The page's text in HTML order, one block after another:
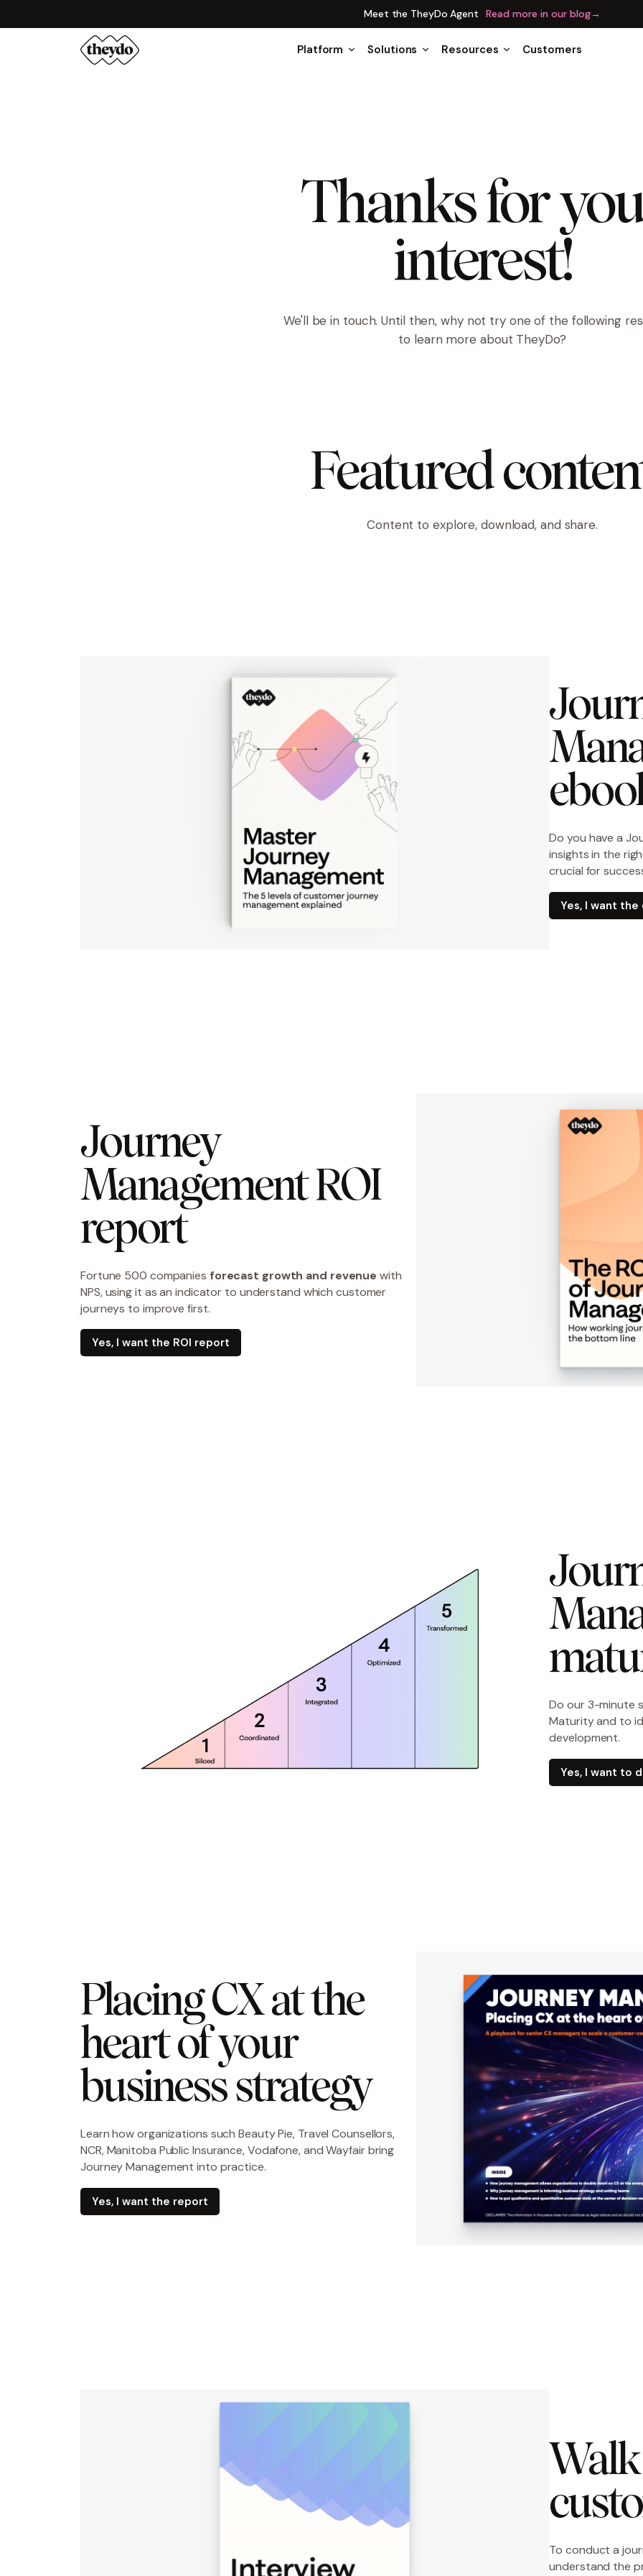
Meet the TheyDo Agent Read more in our blog→
Platform Solutions Resources Customers
Thanks for
interest!
We'll be in touch. Until then, why not try one of the following
to learn more about TheyDo?
Featured
Content to explore, download, and share.
Do you have a
insights in the
crucial for
Yes, I want
Journey
Management ROI
report
Fortune 500 companies forecast growth and revenue with
NPS, using it as an indicator to understand which customer
journeys to improve first.
Yes, I want the ROI report
Do our 3-minute
Maturity and to
development.
Yes, I want to
Placing CX at the
heart of your
business strategy
Learn how organizations suchBeauty Pie, Travel Counsellors,
NCR, Manitoba Public Insurance, Vodafone, and Wayfair bring
Journey Management into practice.
Yes, I want the report
To conduct a
understand the